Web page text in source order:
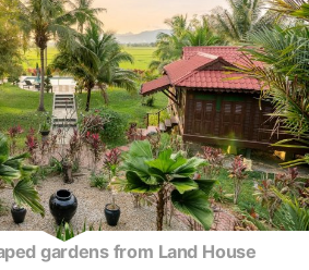
gardens from Land House